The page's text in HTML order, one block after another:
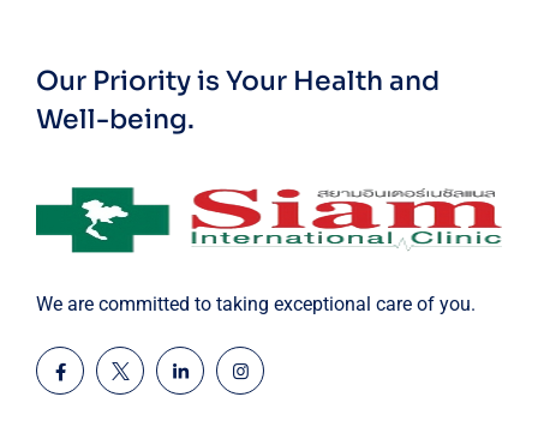
Our Priority is Your Health and
Well-being.
We are committed to taking exceptional care of you.